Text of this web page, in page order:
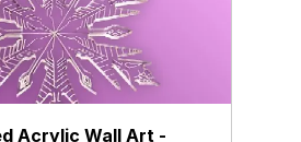
Acrylic Wall Art -